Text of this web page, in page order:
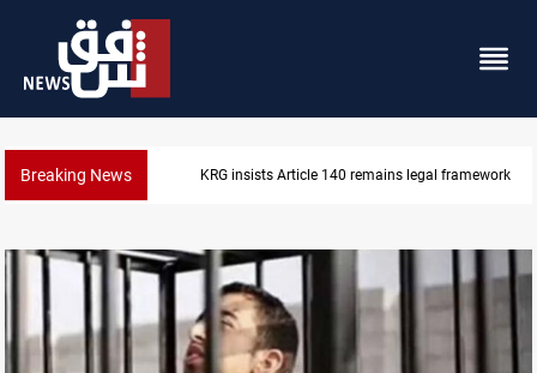
Breaking News KRG insists Article 140 remains legal framework